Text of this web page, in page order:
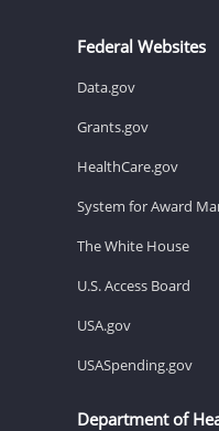
Federal Websites
Data.gov
Grants.gov
HealthCare.gov
System for Award
The White House
U.S. Access Board
USA.gov
USASpending.gov
Department of